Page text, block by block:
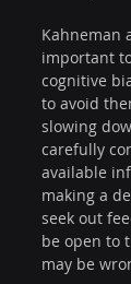
Kahneman
important
cognitive
to avoid
slowing
carefully
available
making a
seek out
be open to
may be